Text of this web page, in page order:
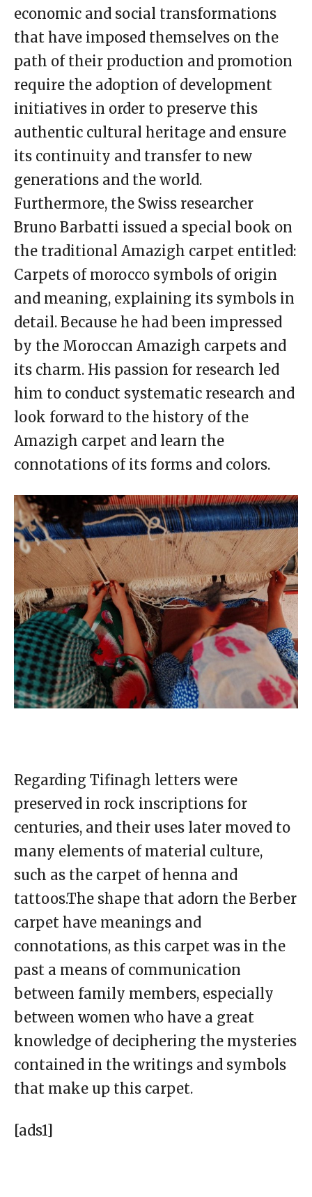
economic and social transformations
that have imposed themselves on the
path of their production and promotion
require the adoption of development
initiatives in order to preserve this
authentic cultural heritage and ensure
its continuity and transfer to new
generations and the world.
Furthermore, the Swiss researcher
Bruno Barbatti issued a special book on
the traditional Amazigh carpet entitled:
Carpets of morocco symbols of origin
and meaning, explaining its symbols in
detail. Because he had been impressed
by the Moroccan Amazigh carpets and
its charm. His passion for research led
him to conduct systematic research and
look forward to the history of the
Amazigh carpet and learn the
connotations of its forms and colors.
Regarding Tifinagh letters were
preserved in rock inscriptions for
centuries, and their uses later moved to
many elements of material culture,
such as the carpet of henna and
tattoos.The shape that adorn the Berber
carpet have meanings and
connotations, as this carpet was in the
past a means of communication
between family members, especially
between women who have a great
knowledge of deciphering the mysteries
contained in the writings and symbols
that make up this carpet.
[ads1]